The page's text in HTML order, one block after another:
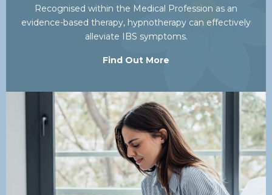
Recognised within the Medical Profession as an
evidence-based therapy, hypnotherapy can effectively
alleviate IBS symptoms.
Find Out More